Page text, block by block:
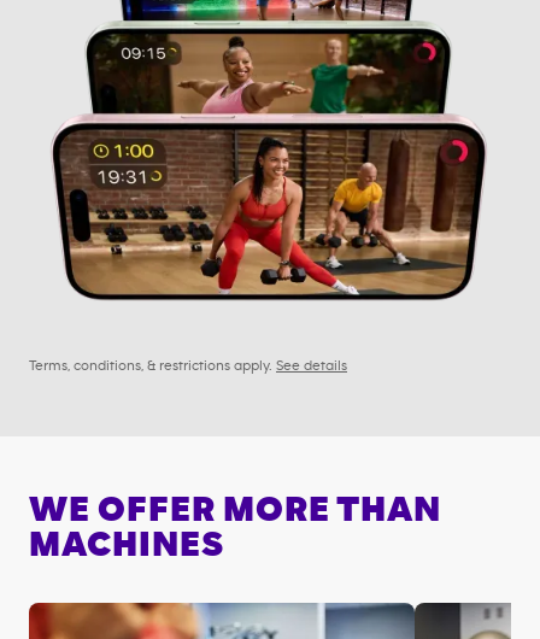
Terms, conditions, & restrictions apply. See details
WE OFFER MORE THAN
MACHINES